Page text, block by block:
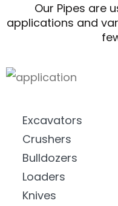
Our Pipes are
applications and
Excavators
Crushers
Bulldozers
Loaders
Knives